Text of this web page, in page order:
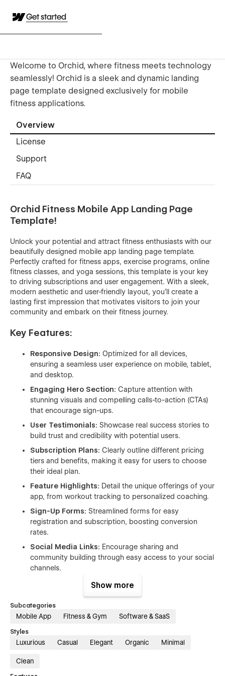
Get started
Welcome to Orchid, where fitness meets technology
seamlessly! Orchid is a sleek and dynamic landing
page template designed exclusively for mobile
fitness applications.
Overview
License
Support
FAQ
Orchid Fitness Mobile App Landing Page
Template!
Unlock your potential and attract fitness enthusiasts with our
beautifully designed mobile app landing page template.
Perfectly crafted for fitness apps, exercise programs, online
fitness classes, and yoga sessions, this template is your key
to driving subscriptions and user engagement. With a sleek,
modern aesthetic and user-friendly layout, you’ll create a
lasting first impression that motivates visitors to join your
community and embark on their fitness journey.
Key Features:
Responsive Design: Optimized for all devices,
ensuring a seamless user experience on mobile, tablet,
and desktop.
Engaging Hero Section: Capture attention with
stunning visuals and compelling calls-to-action (CTAs)
that encourage sign-ups.
User Testimonials: Showcase real success stories to
build trust and credibility with potential users.
Subscription Plans: Clearly outline different pricing
tiers and benefits, making it easy for users to choose
their ideal plan.
Feature Highlights: Detail the unique offerings of your
app, from workout tracking to personalized coaching.
Sign-Up Forms: Streamlined forms for easy
registration and subscription, boosting conversion
rates.
Social Media Links: Encourage sharing and
community building through easy access to your social
channels.
Built with the best practices to
for potential users to find your app.
Customizable Sections:
Easily modify content and
Fitness App / Yoga App Launch:
Show more
Subcategories
Mobile App Fitness & Gym Software & SaaS
Styles
Luxurious Casual Elegant Organic Minimal
Clean